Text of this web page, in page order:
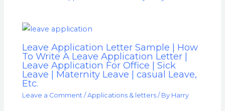
Leave Application Letter Sample | How
To Write A Leave Application Letter |
Leave Application For Office | Sick
Leave | Maternity Leave | casual Leave,
Etc.
Leave a Comment /Applications & letters / By Harry